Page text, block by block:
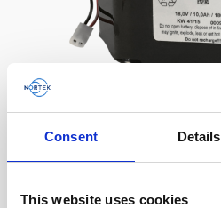
Consent Details
This website uses cookies